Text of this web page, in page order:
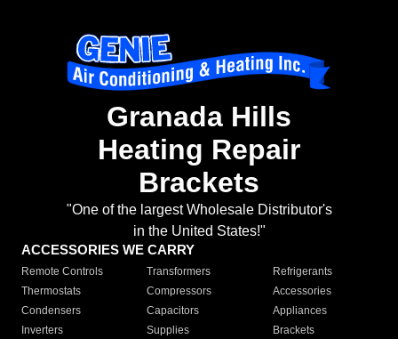
Granada Hills
Heating Repair
Brackets
"One of the largest Wholesale Distributor's
in the United States!"
ACCESSORIES WE CARRY
Remote Controls Transformers
Refrigerants
Thermostats
Compressors
Accessories
Condensers
Capacitors
Appliances
Inverters
Supplies Brackets